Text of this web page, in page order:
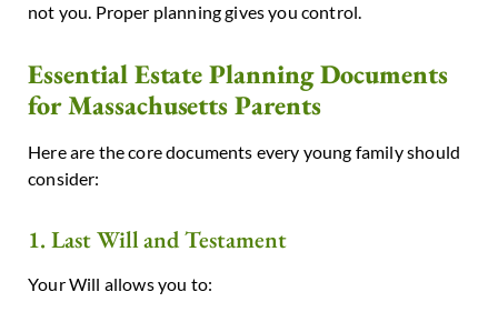
not you. Proper planning gives you control.
Essential Estate Planning Documents
for Massachusetts Parents
Here are the core documents every young family should
consider:
1. Last Will and Testament
Your Will allows you to: